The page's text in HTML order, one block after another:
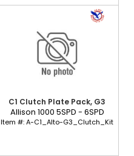
C1 Clutch Plate Pack, G3
Allison 1000 5SPD - 6SPD
Item #:A-C1_Alto-G3_Clutch_Kit